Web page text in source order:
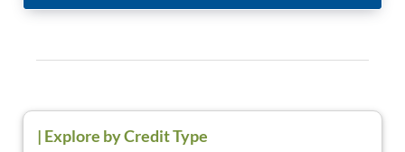
| Explore by Credit Type